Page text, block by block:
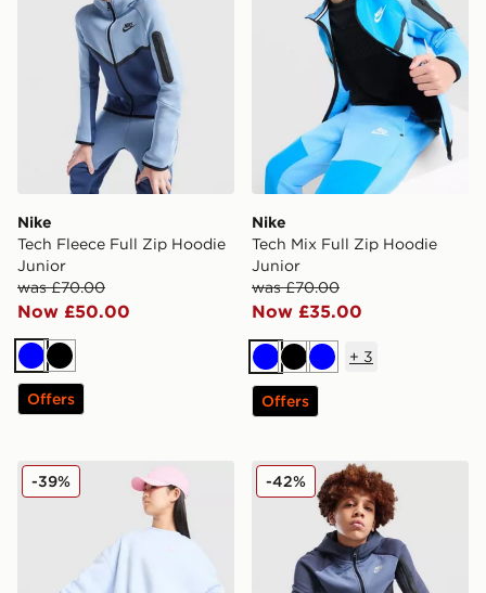
Nike
Tech Fleece Full Zip Hoodie
Junior
was £70.00
Now £50.00
BlueBlack
Offers
Nike
Tech Mix Full Zip Hoodie
Junior
was £70.00
Now £35.00
BlueBlackBlue
+ 3
Offers
Nike Girls' Dual Tone Crew Sweatshirt Junior
-39% Nike Tech Mix Full Zip
-42%